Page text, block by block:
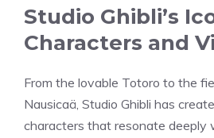
Studio Ghibli’s
Characters and
From the lovable Totoro to the
Nausicaä, Studio Ghibli has
characters that resonate deeply